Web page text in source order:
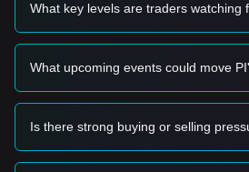
significant increase in trading volume,
upward trend.
• If the Pi price falls below the$32.50
testing lower psychological levels.
Buy Strategy
following strategies:
What key levels are traders watching
What upcoming events could move
Is there strong buying or selling